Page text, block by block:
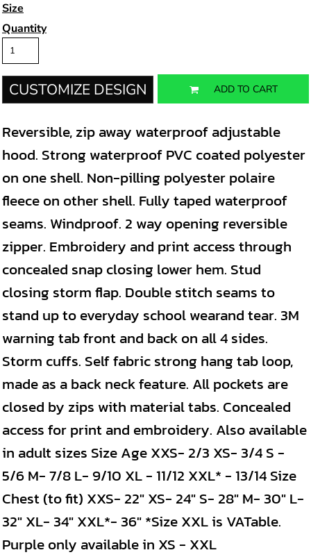
Size
Quantity
CUSTOMIZE DESIGN ADD TO CART
Reversible, zip away waterproof adjustable
hood. Strong waterproof PVC coated polyester
on one shell. Non-pilling polyester polaire
fleece on other shell. Fully taped waterproof
seams. Windproof. 2 way opening reversible
zipper. Embroidery and print access through
concealed snap closing lower hem. Stud
closing storm flap. Double stitch seams to
stand up to everyday school wearand tear. 3M
warning tab front and back on all 4 sides.
Storm cuffs. Self fabric strong hang tab loop,
made as a back neck feature. All pockets are
closed by zips with material tabs. Concealed
access for print and embroidery. Also available
in adult sizes Size Age XXS- 2/3 XS- 3/4 S -
5/6 M- 7/8 L- 9/10 XL - 11/12 XXL* - 13/14 Size
Chest (to fit) XXS- 22" XS- 24" S- 28" M- 30" L-
32" XL- 34" XXL*- 36" *Size XXL is VATable.
Purple only available in XS - XXL